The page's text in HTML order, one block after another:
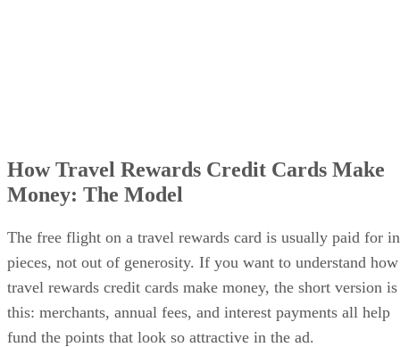
How Travel Rewards Credit Cards Make
Money: The Model
The free flight on a travel rewards card is usually paid for in
pieces, not out of generosity. If you want to understand how
travel rewards credit cards make money, the short version is
this: merchants, annual fees, and interest payments all help
fund the points that look so attractive in the ad.